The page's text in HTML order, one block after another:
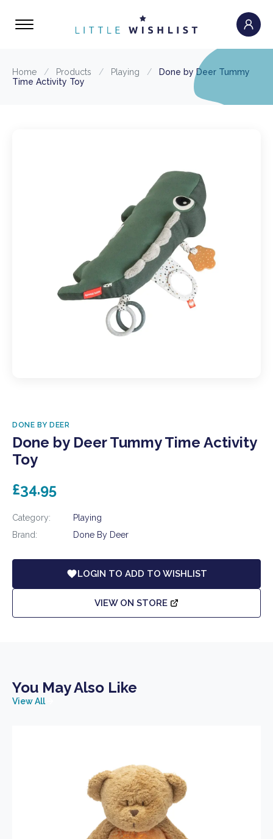
Home / Products / Playing /
Done by Deer Tummy
Time Activity Toy
DONE BY DEER
Done by Deer Tummy Time Activity
Toy
£34.95
Category:
Playing
Brand:
Done By Deer
LOGIN TO ADD TO WISHLIST
VIEW ON STORE
You May Also Like
View All